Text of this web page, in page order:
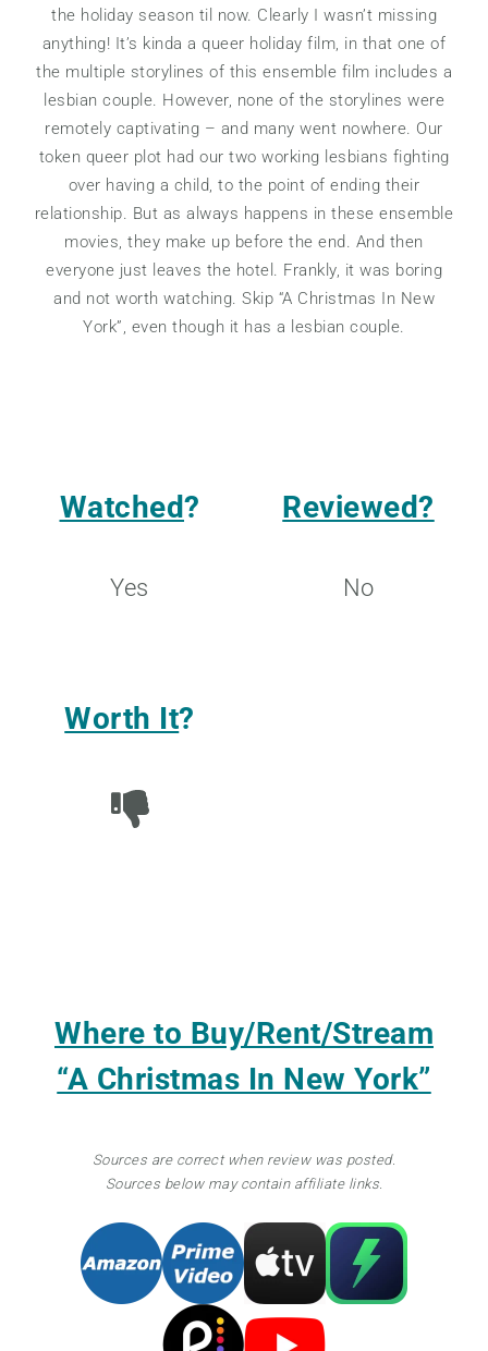
the holiday season til now. Clearly I wasn’t missing
anything! It’s kinda a queer holiday film, in that one of
the multiple storylines of this ensemble film includes a
lesbian couple. However, none of the storylines were
remotely captivating – and many went nowhere. Our
token queer plot had our two working lesbians fighting
over having a child, to the point of ending their
relationship. But as always happens in these ensemble
movies, they make up before the end. And then
everyone just leaves the hotel. Frankly, it was boring
and not worth watching. Skip “A Christmas In New
York”, even though it has a lesbian couple.
Watched?
Yes
Reviewed?
No
Worth It?
Where to Buy/Rent/Stream
“A Christmas In New York”
Sources are correct when review was posted.
Sources below may contain affiliate links.